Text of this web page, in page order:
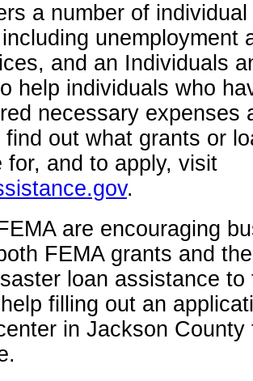
a number of
unemployment
and an Individuals
help individuals who
necessary expenses
find out what grants or
for, and to apply, visit
.
are encouraging
FEMA grants and
loan assistance
filling out an
in Jackson